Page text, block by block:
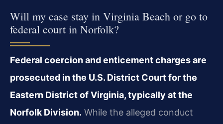
Will my case stay in Virginia Beach or go to
federal court in Norfolk?
Federal coercion and enticement charges are
prosecuted in the U.S. District Court for the
Eastern District of Virginia, typically at the
Norfolk Division. While the alleged conduct